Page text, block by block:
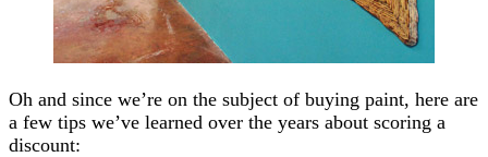
Oh and since we’re on the subject of buying paint, here are
a few tips we’ve learned over the years about scoring a
discount: